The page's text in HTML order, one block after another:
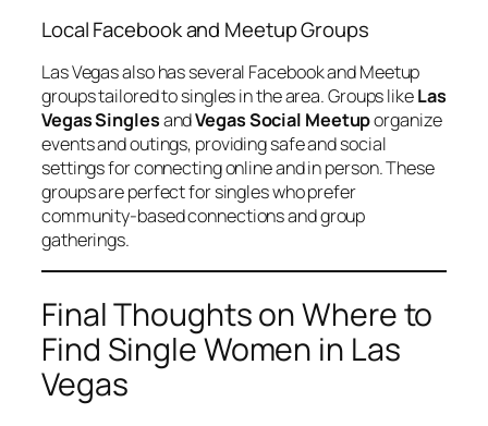
Local Facebook and Meetup Groups
Las Vegas also has several Facebook and Meetup
groups tailored to singles in the area. Groups likeLas
Vegas SinglesandVegas Social Meetuporganize
events and outings, providing safe and social
settings for connecting online and in person. These
groups are perfect for singles who prefer
community-based connections and group
gatherings.
Final Thoughts on Where to
Find Single Women in Las
Vegas